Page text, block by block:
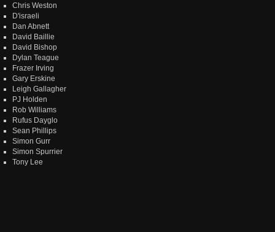
Chris Weston
D'israeli
Dan Abnett
David Baillie
David Bishop
Dylan Teague
Frazer Irving
Gary Erskine
Leigh Gallagher
PJ Holden
Rob Williams
Rufus Dayglo
Sean Phillips
Simon Gurr
Simon Spurrier
Tony Lee